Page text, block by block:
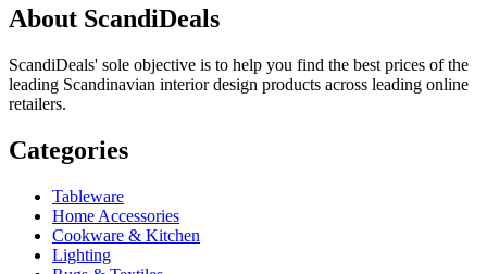
About ScandiDeals
ScandiDeals' sole objective is to help you find the best prices of the
leading Scandinavian interior design products across leading online
retailers.
Categories
Tableware
Home Accessories
Cookware & Kitchen
Lighting